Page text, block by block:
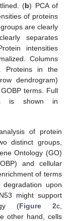
(b) PCA of
of proteins
are clearly
separates
intensities
Columns
Proteins in the
dendrogram)
terms. Full
is shown in
of protein
distinct groups,
Ontology (GO)
and cellular
of terms
upon
might support
(Figure 2c,
other hand, cells